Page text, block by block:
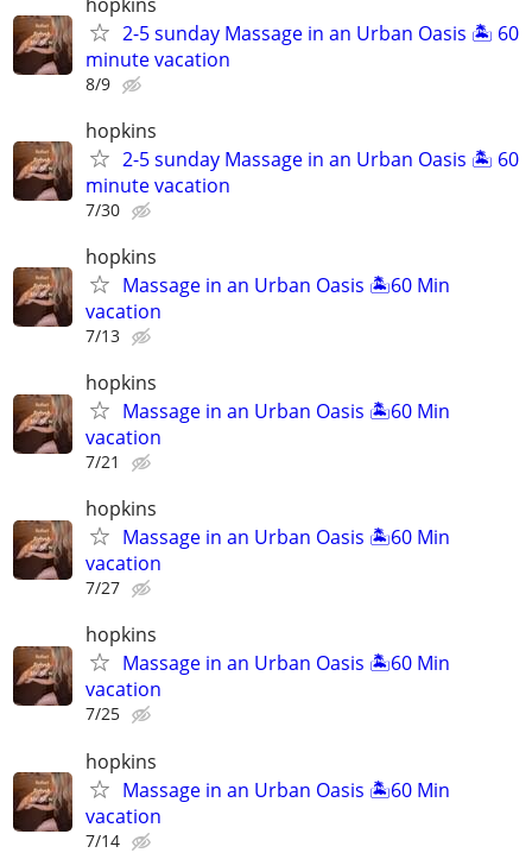
2-5 sunday Massage in an Urban Oasis 🏝️ 60
minute vacation
8/9
hopkins
2-5 sunday Massage in an Urban Oasis 🏝️ 60
minute vacation
7/30
hopkins
Massage in an Urban Oasis 🏝️60 Min
vacation
7/13
hopkins
Massage in an Urban Oasis 🏝️60 Min
vacation
7/21
hopkins
Massage in an Urban Oasis 🏝️60 Min
vacation
7/27
hopkins
Massage in an Urban Oasis 🏝️60 Min
vacation
7/25
hopkins
Massage in an Urban Oasis 🏝️60 Min
vacation
7/14